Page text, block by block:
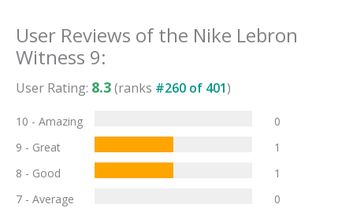
User Reviews of the Nike Lebron
Witness 9:
User Rating: 8.3(ranks #260 of 401)
10 - Amazing
0
9 - Great
1
8 - Good
1
7 - Average
0